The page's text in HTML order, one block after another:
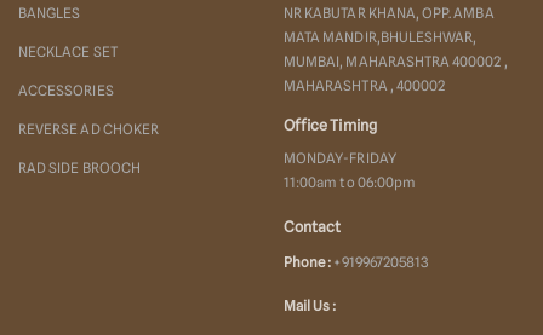
BANGLES
NECKLACE SET
ACCESSORIES
REVERSE AD CHOKER
RAD SIDE BROOCH
NR KABUTAR KHANA, OPP. AMBA
MATA MANDIR,BHULESHWAR,
MUMBAI, MAHARASHTRA 400002 ,
MAHARASHTRA , 400002
Office Timing
MONDAY-FRIDAY
11:00am to 06:00pm
Contact
Phone : +919967205813
Mail Us :